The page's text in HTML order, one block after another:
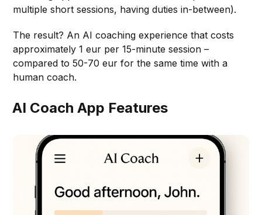
multiple short sessions, having duties in-between).
The result? An AI coaching experience that costs
approximately 1 eur per 15-minute session –
compared to 50-70 eur for the same time with a
human coach.
AI Coach App Features